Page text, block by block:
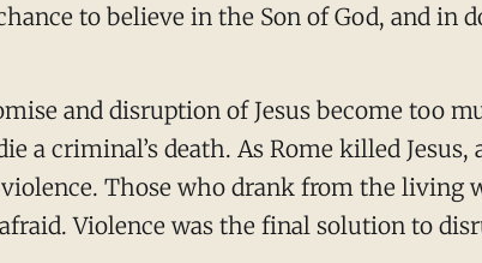
to believe in the Son of God, and
and disruption of Jesus become too
a criminal’s death. As Rome killed
Those who drank from the living
Violence was the final solution to